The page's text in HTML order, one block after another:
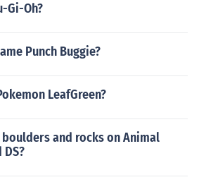
Gi-Oh?
Punch Buggie?
LeafGreen?
and rocks on Animal